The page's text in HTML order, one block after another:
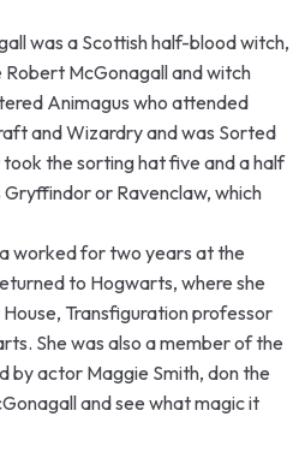
was a Scottish half-blood witch,
McGonagall and witch
Animagus who attended
and Wizardry and was Sorted
the sorting hat five and a half
or Ravenclaw, which
worked for two years at the
to Hogwarts, where she
Transfiguration professor
She was also a member of the
by actor Maggie Smith, don the
and see what magic it